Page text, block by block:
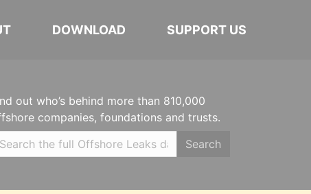
DOWNLOAD SUPPORT US
out who’s behind more than 810,000
companies, foundations and trusts.
Search